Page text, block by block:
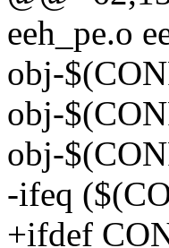
eeh_pe.o
obj-
obj-
obj-
-ifeq
+ifdef